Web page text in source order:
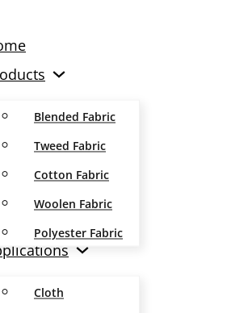
Blended Fabric
Tweed Fabric
Cotton Fabric
Woolen Fabric
Polyester Fabric
Cloth